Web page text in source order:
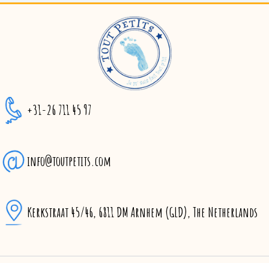
+31-26 711 45 97
info@toutpetits.com
Kerkstraat 45/46, 6811 DM Arnhem (GLD), The Netherlands